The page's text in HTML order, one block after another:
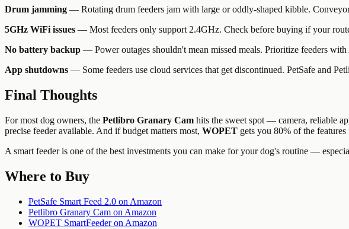
Drum jamming — Rotating drum feeders jam with large or oddly-shaped kibble.
5GHz WiFi issues — Most feeders only support 2.4GHz. Check before buying if your
No battery backup — Power outages shouldn't mean missed meals. Prioritize feeders
App shutdowns — Some feeders use cloud services that get discontinued. PetSafe and
Final Thoughts
For most dog owners, the Petlibro Granary Cam hits the sweet spot — camera, reliable
precise feeder available. And if budget matters most, WOPET gets you 80% of the
A smart feeder is one of the best investments you can make for your dog's routine —
Where to Buy
PetSafe Smart Feed 2.0 on Amazon
Petlibro Granary Cam on Amazon
WOPET SmartFeeder on Amazon